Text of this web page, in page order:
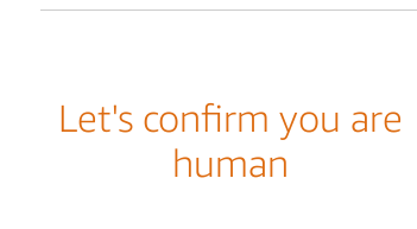
Let's confirm you are
human